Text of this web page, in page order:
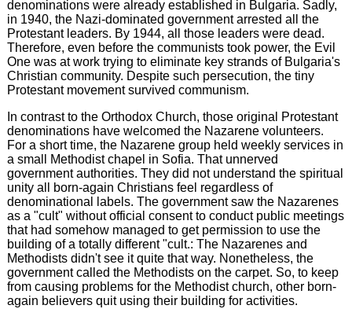
denominations were already established in Bulgaria. Sadly,
in 1940, the Nazi-dominated government arrested all the
Protestant leaders. By 1944, all those leaders were dead.
Therefore, even before the communists took power, the Evil
One was at work trying to eliminate key strands of Bulgaria's
Christian community. Despite such persecution, the tiny
Protestant movement survived communism.
In contrast to the Orthodox Church, those original Protestant
denominations have welcomed the Nazarene volunteers.
For a short time, the Nazarene group held weekly services in
a small Methodist chapel in Sofia. That unnerved
government authorities. They did not understand the spiritual
unity all born-again Christians feel regardless of
denominational labels. The government saw the Nazarenes
as a "cult" without official consent to conduct public meetings
that had somehow managed to get permission to use the
building of a totally different "cult.: The Nazarenes and
Methodists didn't see it quite that way. Nonetheless, the
government called the Methodists on the carpet. So, to keep
from causing problems for the Methodist church, other born-
again believers quit using their building for activities.